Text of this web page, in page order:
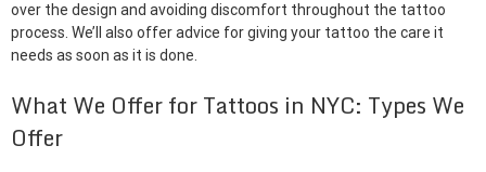
over the design and avoiding discomfort throughout the tattoo
process. We’ll also offer advice for giving your tattoo the care it
needs as soon as it is done.
What We Offer for Tattoos in NYC: Types We
Offer